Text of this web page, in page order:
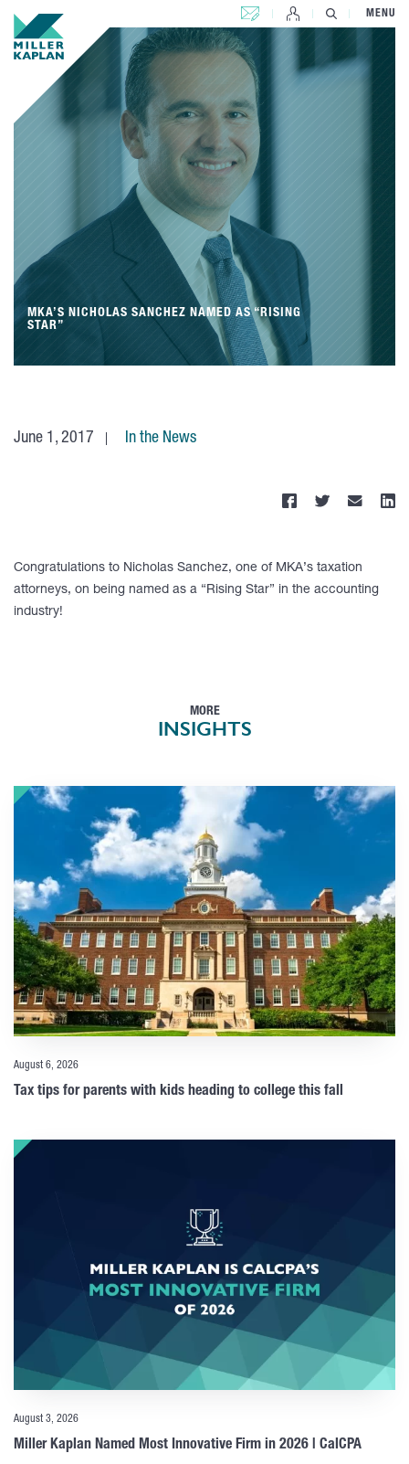
CONTACT US MENU
MKA’S NICHOLAS SANCHEZ NAMED AS “RISING
STAR”
June 1, 2017 In the News
Congratulations to Nicholas Sanchez, one of MKA’s taxation
attorneys, on being named as a “Rising Star” in the accounting
industry!
MORE
INSIGHTS
August 6, 2026
Tax tips for parents with kids heading to college this fall
August 3, 2026
Miller Kaplan Named Most Innovative Firm in 2026 | CalCPA